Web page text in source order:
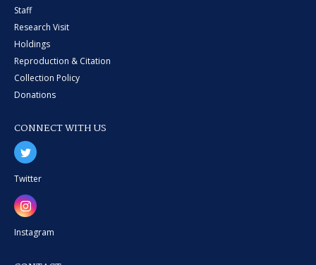
Staff
Research Visit
Holdings
Reproduction & Citation
Collection Policy
Donations
CONNECT WITH US
Twitter
Instagram